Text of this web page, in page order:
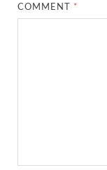
COMMENT *